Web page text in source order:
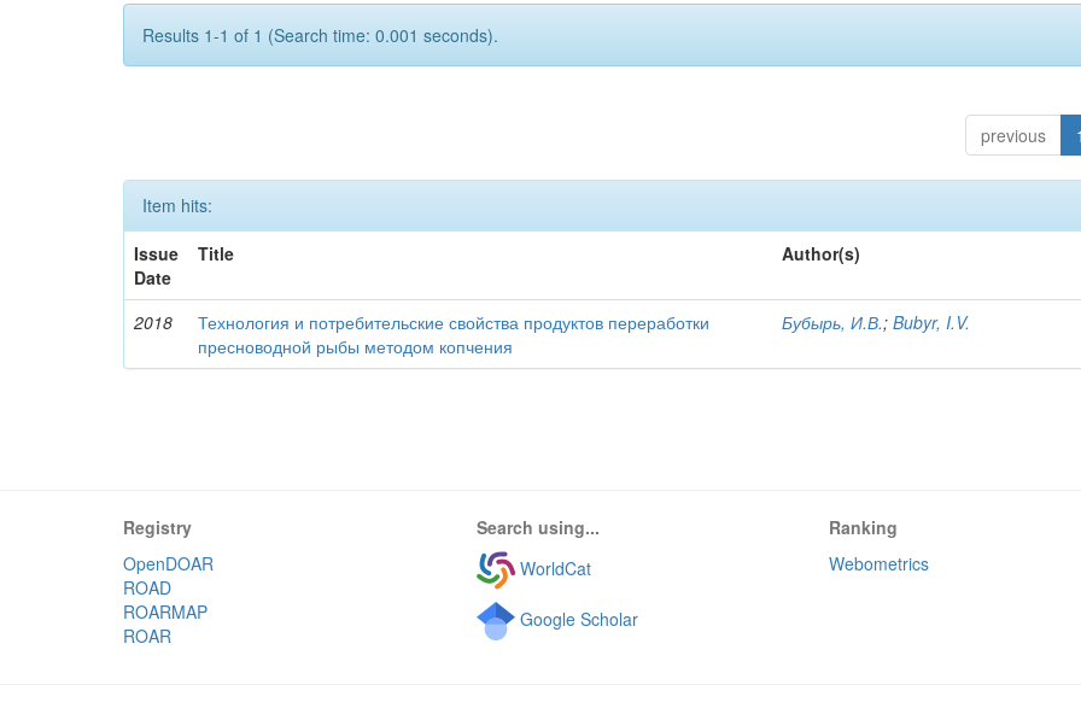
Results 1-1 of 1 (Search time: 0.001 seconds).
previous 1
Item hits:
Issue
Date
Title Author(s)
2018
Технология и потребительские свойства продуктов переработки
пресноводной рыбы методом копчения
Бубырь, И.В.;Bubyr, I.V.
Registry
OpenDOAR
ROAD
ROARMAP
ROAR
Search using...
WorldCat
Google Scholar
Ranking
Webometrics